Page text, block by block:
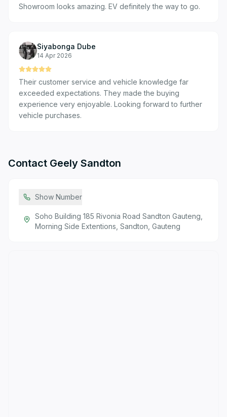
Showroom looks amazing. EV definitely the way to go.
Siyabonga Dube
14 Apr 2026
Their customer service and vehicle knowledge far
exceeded expectations. They made the buying
experience very enjoyable. Looking forward to further
vehicle purchases.
Contact Geely Sandton
Show Number
Soho Building 185 Rivonia Road Sandton Gauteng,
Morning Side Extentions, Sandton, Gauteng